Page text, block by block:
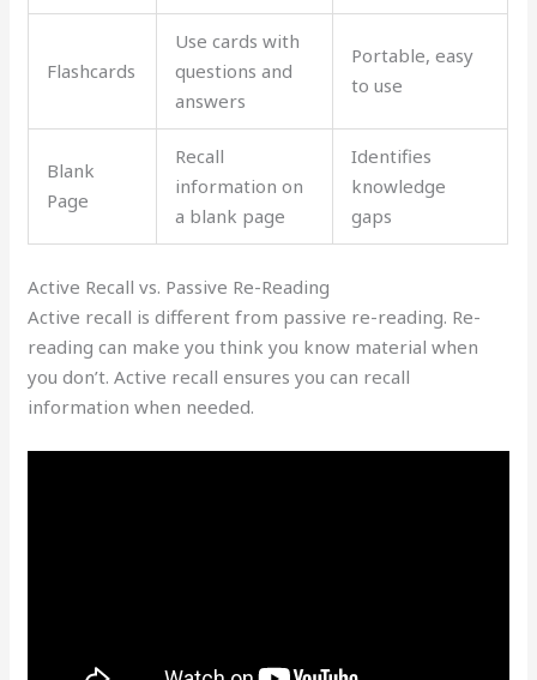
Flashcards
Use cards with
questions and
answers
Portable, easy
to use
Blank
Page
Recall
information on
a blank page
Identifies
knowledge
gaps
Active Recall vs. Passive Re-Reading
Active recall is different from passive re-reading. Re-
reading can make you think you know material when
you don’t. Active recall ensures you can recall
information when needed.